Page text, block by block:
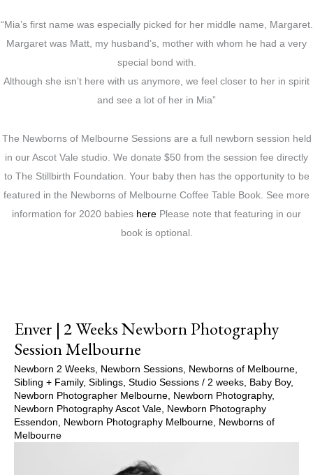
“Mia’s first name was especially picked for her middle name, Margaret.
Margaret was Matt, my husband’s, mother with whom he had a very
special bond with.
Although she isn’t here with us anymore, we feel closer to her in spirit
and see a lot of her in Mia”
The Newborns of Melbourne Sessions are a full newborn session held
in our Ascot Vale studio. We donate $50 from the session fee directly
to The Stillbirth Foundation. Your baby then has the opportunity to be
featured in the Newborns of Melbourne Coffee Table Book. See more
information for 2020 babies here Please note that featuring in our
book is optional.
Enver | 2 Weeks Newborn Photography
Session Melbourne
Newborn 2 Weeks Newborn Sessions Newborns of Melbourne
Sibling + Family, Siblings Studio Sessions / 2 weeks Baby Boy,
Newborn Photographer Melbourne
Newborn Photography,
Newborn Photography Ascot Vale
Newborn Photography
Essendon
Newborn Photography Melbourne
Newborns of
Melbourne